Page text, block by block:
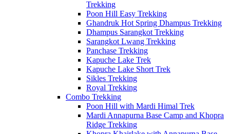
Trekking
Poon Hill Easy Trekking
Ghandruk Hot Spring Dhampus Trekking
Dhampus Sarangkot Trekking
Sarangkot Lwang Trekking
Panchase Trekking
Kapuche Lake Trek
Kapuche Lake Short Trek
Sikles Trekking
Royal Trekking
Combo Trekking
Poon Hill with Mardi Himal Trek
Mardi Annapurna Base Camp and Khopra
Ridge Trekking